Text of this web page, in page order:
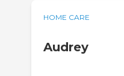
HOME CARE
Audrey